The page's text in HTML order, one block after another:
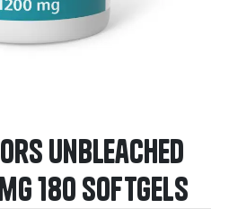
Unbleached
180 Softgels